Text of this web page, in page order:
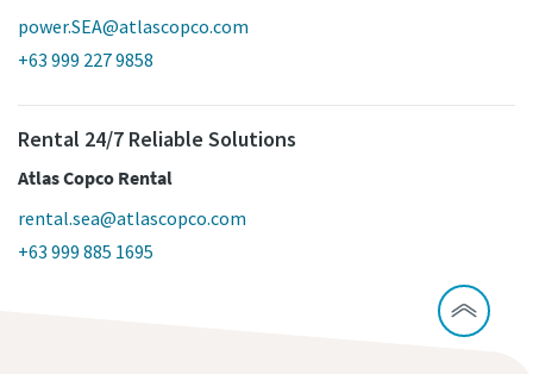
power.SEA@atlascopco.com
+63 999 227 9858
Rental 24/7 Reliable Solutions
Atlas Copco Rental
rental.sea@atlascopco.com
+63 999 885 1695